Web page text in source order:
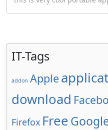
IT-Tags
addon Apple
download
Firefox Free